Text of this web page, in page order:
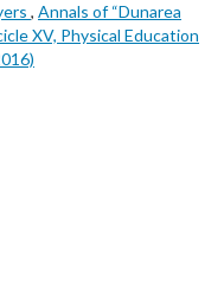
, Annals of “Dunarea
XV, Physical Education